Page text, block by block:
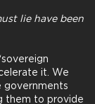
lie have been
it. We
governments
them to provide